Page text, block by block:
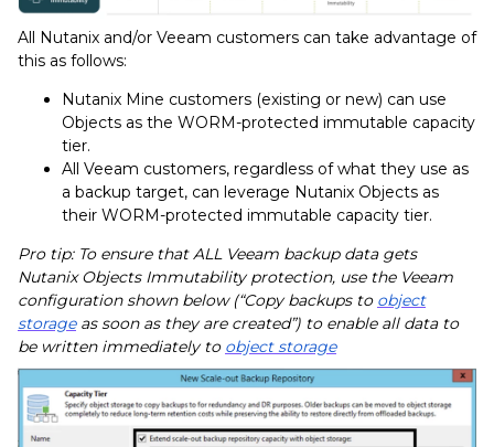
All Nutanix and/or Veeam customers can take advantage of
this as follows:
Nutanix Mine customers (existing or new) can use
Objects as the WORM-protected immutable capacity
tier.
All Veeam customers, regardless of what they use as
a backup target, can leverage Nutanix Objects as
their WORM-protected immutable capacity tier.
Pro tip: To ensure that ALL Veeam backup data gets
Nutanix Objects Immutability protection, use the Veeam
configuration shown below (“Copy backups to object
storageas soon as they are created”) to enable all data to
be written immediately to object storage